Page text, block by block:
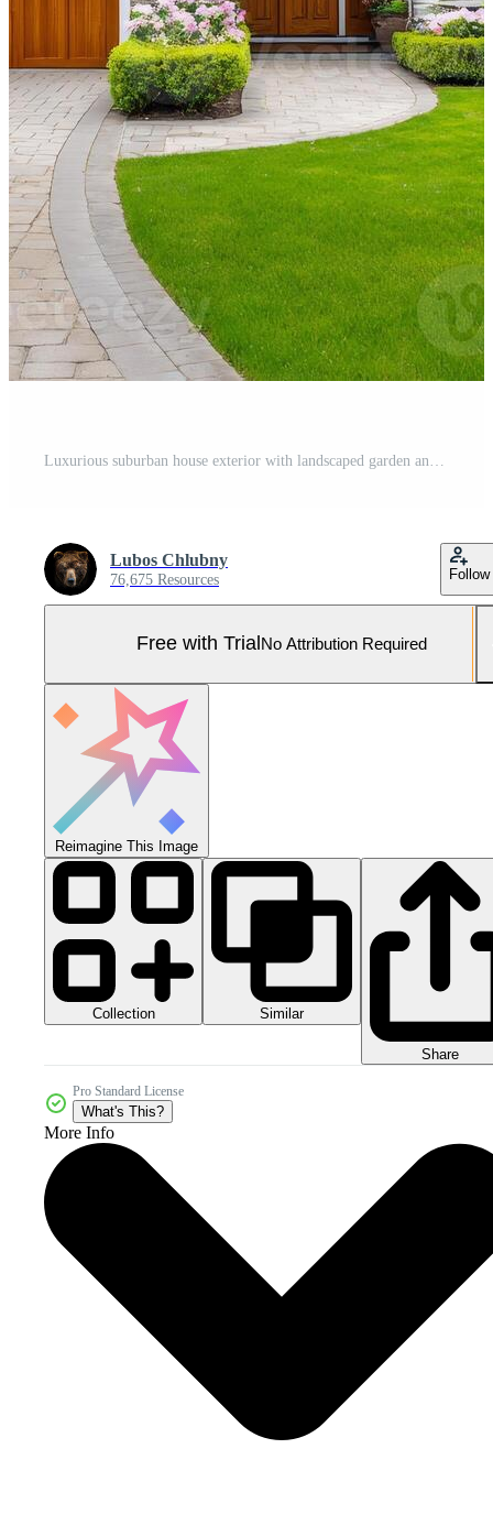
Lubos Chlubny
76,675 Resources Follow
Free with Trial No Attribution Required
Reimagine This Image
Collection Similar
Share
Pro Standard License
What's This?
More Info